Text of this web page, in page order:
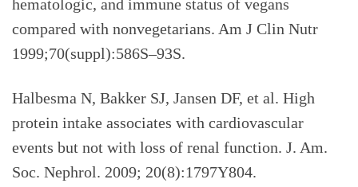
hematologic, and immune status of vegans
compared with nonvegetarians. Am J Clin Nutr
1999;70(suppl):586S–93S.
Halbesma N, Bakker SJ, Jansen DF, et al. High
protein intake associates with cardiovascular
events but not with loss of renal function. J. Am.
Soc. Nephrol. 2009; 20(8):1797Y804.